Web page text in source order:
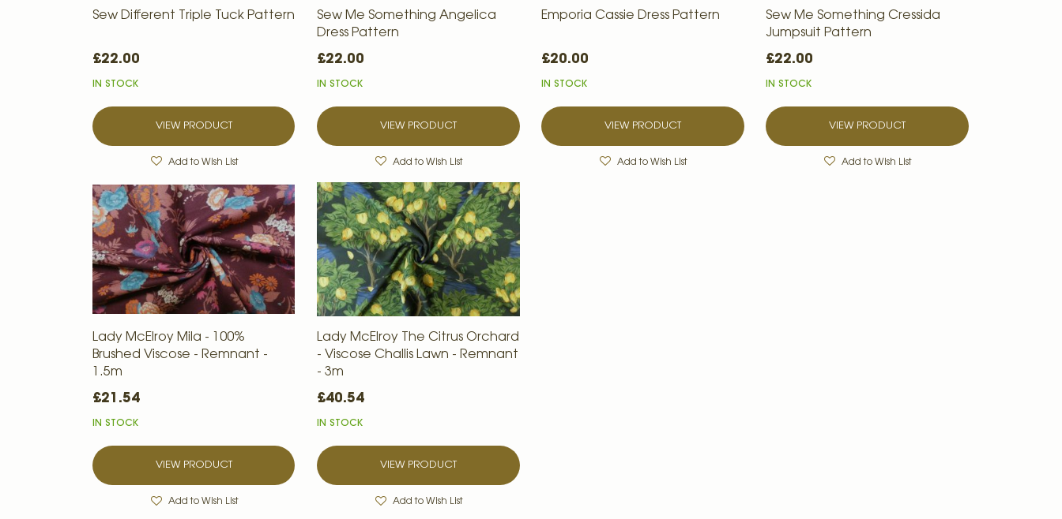
Sew Different Triple Tuck Pattern
£22.00
IN STOCK
VIEW PRODUCT
Add to Wish List
Sew Me Something Angelica
Dress Pattern
£22.00
IN STOCK
VIEW PRODUCT
Add to Wish List
Emporia Cassie Dress Pattern
£20.00
IN STOCK
VIEW PRODUCT
Add to Wish List
Sew Me Something Cressida
Jumpsuit Pattern
£22.00
IN STOCK
VIEW PRODUCT
Add to Wish List
Lady McElroy Mila - 100%
Brushed Viscose - Remnant -
1.5m
£21.54
IN STOCK
VIEW PRODUCT
Add to Wish List
Lady McElroy The Citrus Orchard
- Viscose Challis Lawn - Remnant
- 3m
£40.54
IN STOCK
VIEW PRODUCT
Add to Wish List